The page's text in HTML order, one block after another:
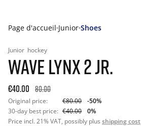
Page d'accueil Junior Shoes
Junior hockey
WAVE LYNX 2 JR.
€40.00 80.00
Original price: €80.00
-50%
30-day best price: €40.00
0%
Price incl. 21% VAT, possibly plus shipping cost